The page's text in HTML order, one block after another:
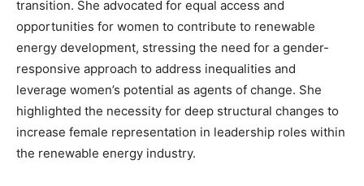
transition. She advocated for equal access and
opportunities for women to contribute to renewable
energy development, stressing the need for a gender-
responsive approach to address inequalities and
leverage women’s potential as agents of change. She
highlighted the necessity for deep structural changes to
increase female representation in leadership roles within
the renewable energy industry.